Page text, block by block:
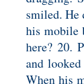
smiled. He
his mobile
here? 20.
and
When his